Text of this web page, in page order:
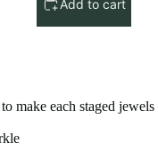
Add to cart
make each staged jewels